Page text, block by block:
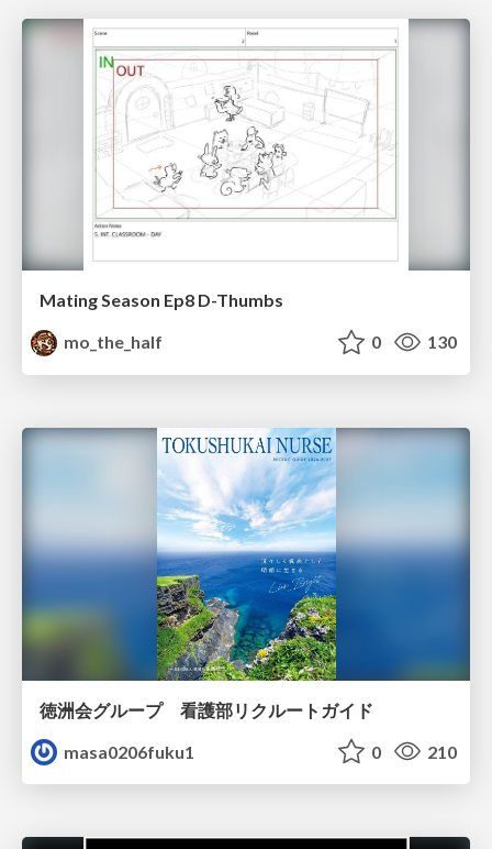
Mating Season Ep8 D-Thumbs
mo_the_half
0 130
徳洲会グループ 看護部リクルートガイド
masa0206fuku1
0 210